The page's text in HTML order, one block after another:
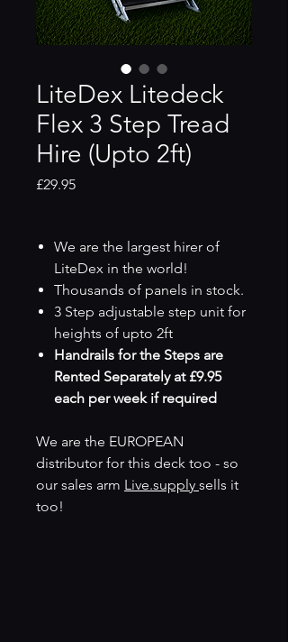
LiteDex Litedeck
Flex 3 Step Tread
Hire (Upto 2ft)
£29.95Price
We are the largest hirer of
LiteDex in the world!
Thousands of panels in stock.
3 Step adjustable step unit for
heights of upto 2ft
Handrails for the Steps are
Rented Separately at £9.95
each per week if required
We are the EUROPEAN
distributor for this deck too - so
our sales arm Live.supply sells it
too!